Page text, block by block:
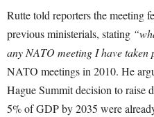
Rutte told reporters the meeting
previous ministerials, stating
any NATO meeting I have taken
NATO meetings in 2010. He
Hague Summit decision to raise
5% of GDP by 2035 were